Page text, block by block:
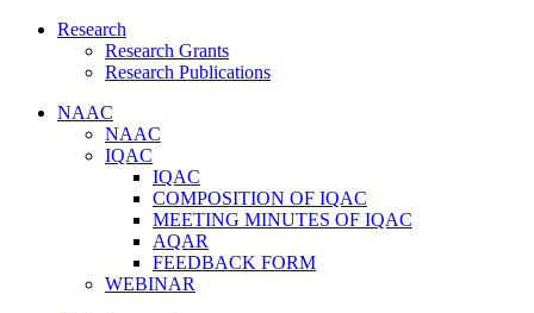
Research
Research Grants
Research Publications
NAAC
NAAC
IQAC
IQAC
COMPOSITION OF IQAC
MEETING MINUTES OF IQAC
AQAR
FEEDBACK FORM
WEBINAR